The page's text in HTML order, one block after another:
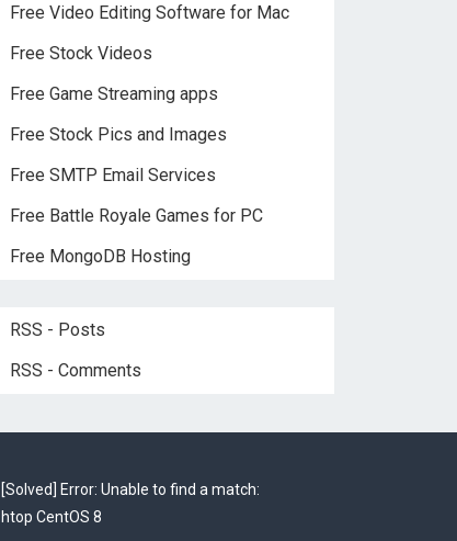
Free Video Editing Software for Mac
Free Stock Videos
Free Game Streaming apps
Free Stock Pics and Images
Free SMTP Email Services
Free Battle Royale Games for PC
Free MongoDB Hosting
RSS - Posts
RSS - Comments
[Solved] Error: Unable to find a match:
htop CentOS 8